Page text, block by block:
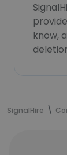
know,
SignalHire